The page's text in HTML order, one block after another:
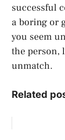
successful
a boring or
you seem
the person,
unmatch.
Related